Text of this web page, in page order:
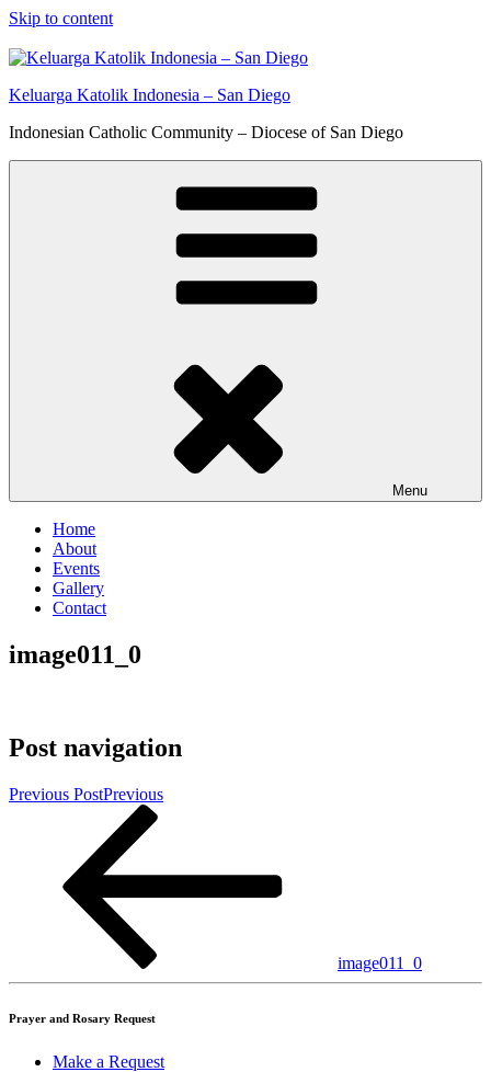
Skip to content
Keluarga Katolik Indonesia – San Diego
Indonesian Catholic Community – Diocese of San Diego
Menu
Home
About
Events
Gallery
Contact
image011_0
Post navigation
Previous PostPrevious
image011_0
Prayer and Rosary Request
Make a Request